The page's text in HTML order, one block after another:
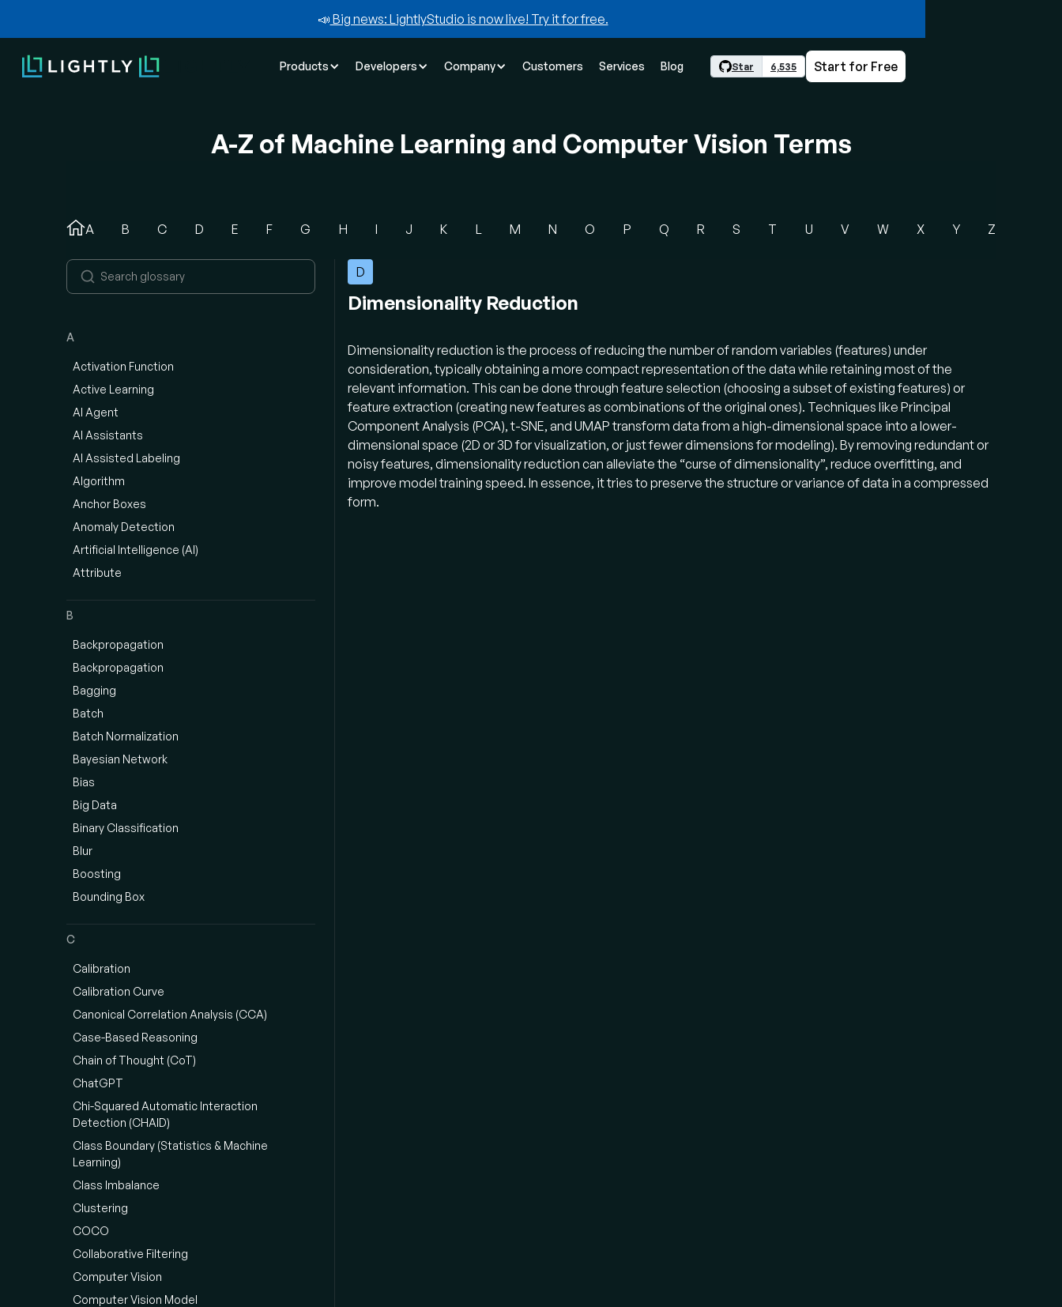
📣 Big news: LightlyStudio is now live! Try it for free.
Products Developers Company Customers Services Blog Star 6,535 Start for Free
A-Z of Machine Learning and Computer Vision Terms
A B C D E F G H I J K L M N O P Q R S T U V W X Y Z
A
Activation Function
Active Learning
AI Agent
AI Assistants
AI Assisted Labeling
Algorithm
Anchor Boxes
Anomaly Detection
Artificial Intelligence (AI)
Attribute
B
Backpropagation
Backpropagation
Bagging
Batch
Batch Normalization
Bayesian Network
Bias
Big Data
Binary Classification
Blur
Boosting
Bounding Box
C
Calibration
Calibration Curve
Canonical Correlation Analysis (CCA)
Case-Based Reasoning
Chain of Thought (CoT)
ChatGPT
Chi-Squared Automatic Interaction
Detection (CHAID)
Class Boundary (Statistics & Machine
Learning)
Class Imbalance
Clustering
COCO
Collaborative Filtering
Computer Vision
Computer Vision Model
D
Dimensionality Reduction
Dimensionality reduction is the process of reducing the number of random variables (features) under
consideration, typically obtaining a more compact representation of the data while retaining most of the
relevant information. This can be done through feature selection (choosing a subset of existing features) or
feature extraction (creating new features as combinations of the original ones). Techniques like Principal
Component Analysis (PCA), t-SNE, and UMAP transform data from a high-dimensional space into a lower-
dimensional space (2D or 3D for visualization, or just fewer dimensions for modeling). By removing redundant or
noisy features, dimensionality reduction can alleviate the “curse of dimensionality”, reduce overfitting, and
improve model training speed. In essence, it tries to preserve the structure or variance of data in a compressed
form.